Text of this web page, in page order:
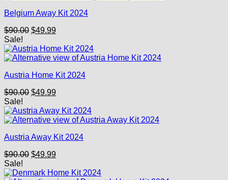
Belgium Away Kit 2024
$90.00 Original
was:
$90.00.
$49.99Current
is:
$49.99.
Sale!
Austria Home Kit 2024
$90.00 Original
was:
$90.00.
$49.99Current
is:
$49.99.
Sale!
Austria Away Kit 2024
$90.00 Original
was:
$49.99Current
is:
Sale!